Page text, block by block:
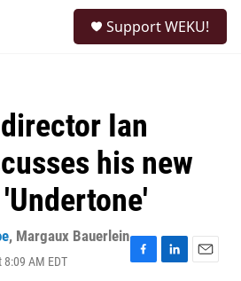
Support WEKU!
Ian
his new
, Margaux Bauerlein
AM EDT
F
L
E